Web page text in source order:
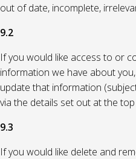
out of date, incomplete,
9.2
If you would like access to or
information we have about
update that information
via the details set out at the
9.3
If you would like delete and